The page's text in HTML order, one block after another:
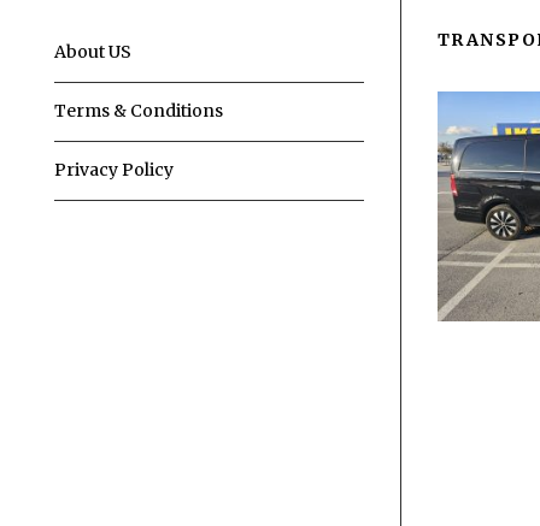
About US
Terms & Conditions
Privacy Policy